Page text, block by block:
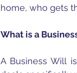
home, who gets
What is a
A Business Will